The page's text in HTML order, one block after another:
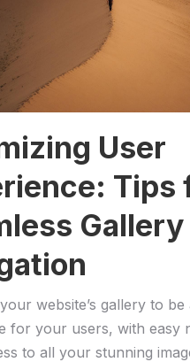
User
Tips
Gallery
website’s gallery to be
for your users, with easy
to all your stunning